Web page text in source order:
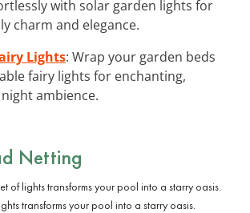
with solar garden lights for
charm and elegance.
Lights: Wrap your garden beds
fairy lights for enchanting,
ambience.
Netting
transforms your pool into a starry oasis.